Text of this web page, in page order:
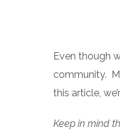
Even though
community.
this article,
Keep in mind